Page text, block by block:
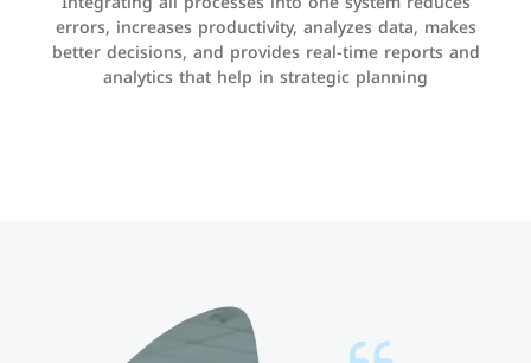
errors, increases productivity, analyzes data, makes
better decisions, and provides real-time reports and
analytics that help in strategic planning